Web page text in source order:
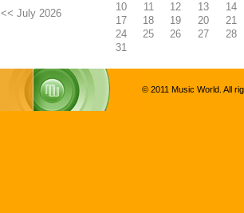
<< July 2026
10
11 12 13
14
17
18 19 20
21
24
25 26 27
28
31
© 2011 Music World. All